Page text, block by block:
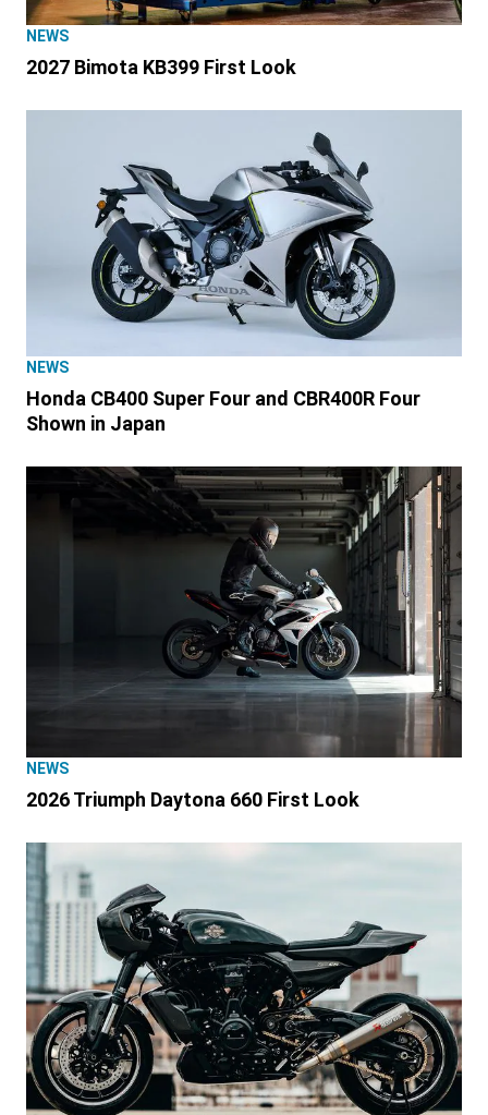
NEWS
2027 Bimota KB399 First Look
NEWS
Honda CB400 Super Four and CBR400R Four
Shown in Japan
NEWS
2026 Triumph Daytona 660 First Look